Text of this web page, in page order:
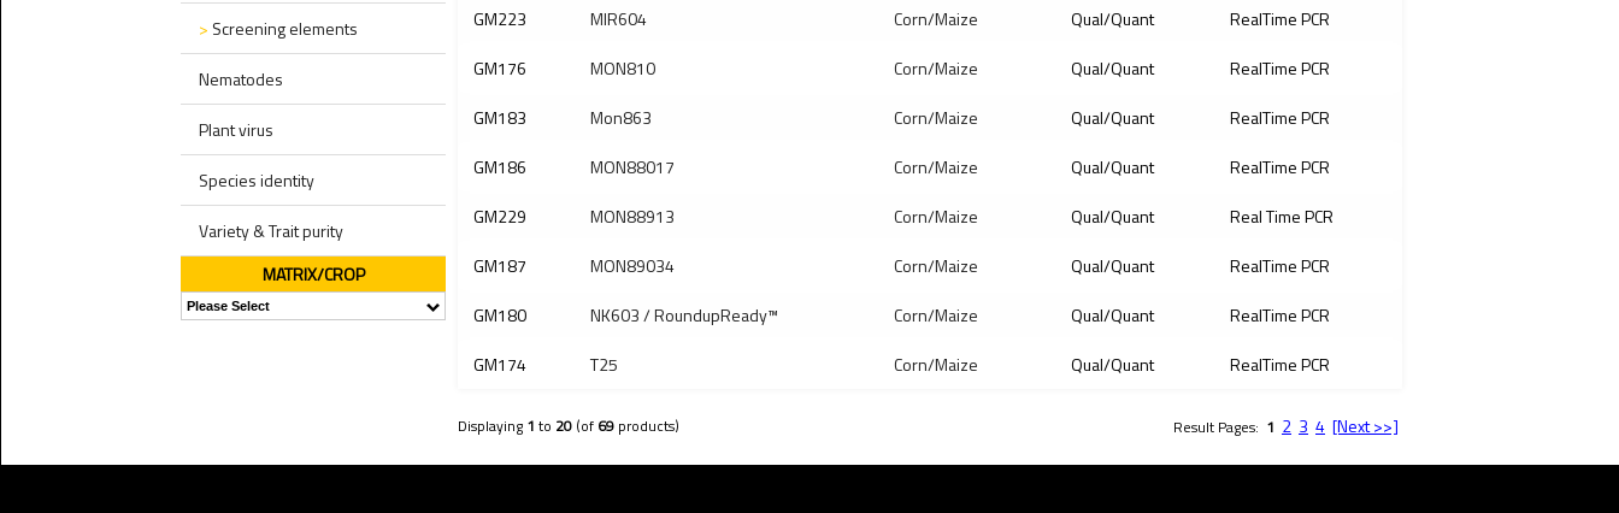
> Screening elements
Nematodes
Plant virus
Species identity
Variety & Trait purity
MATRIX/CROP
GM223
MIR604 Corn/Maize Qual/Quant
RealTime PCR
GM176
MON810 Corn/Maize Qual/Quant
RealTime PCR
GM183
Mon863 Corn/Maize Qual/Quant
RealTime PCR
GM186
MON88017 Corn/Maize Qual/Quant
RealTime PCR
GM229
MON88913 Corn/Maize Qual/Quant
Real Time PCR
GM187
MON89034 Corn/Maize Qual/Quant
RealTime PCR
GM180
NK603 / RoundupReady™ Corn/Maize Qual/Quant
RealTime PCR
GM174
T25 Corn/Maize Qual/Quant RealTime PCR
Displaying 1 to 20 (of 69 products) Result Pages: 1 2 3 4 [Next >>]